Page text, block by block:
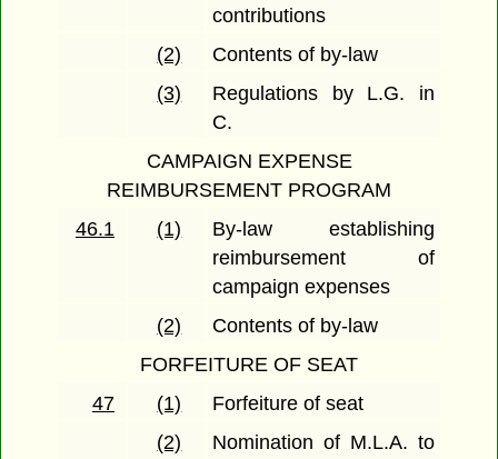
contributions
(2)
Contents of by-law
(3)
Regulations by L.G. in
C.
CAMPAIGN EXPENSE
REIMBURSEMENT PROGRAM
46.1
(1)
By-law establishing
reimbursement of
campaign expenses
(2)
Contents of by-law
FORFEITURE OF SEAT
47
(1)
Forfeiture of seat
(2)
Nomination of M.L.A. to